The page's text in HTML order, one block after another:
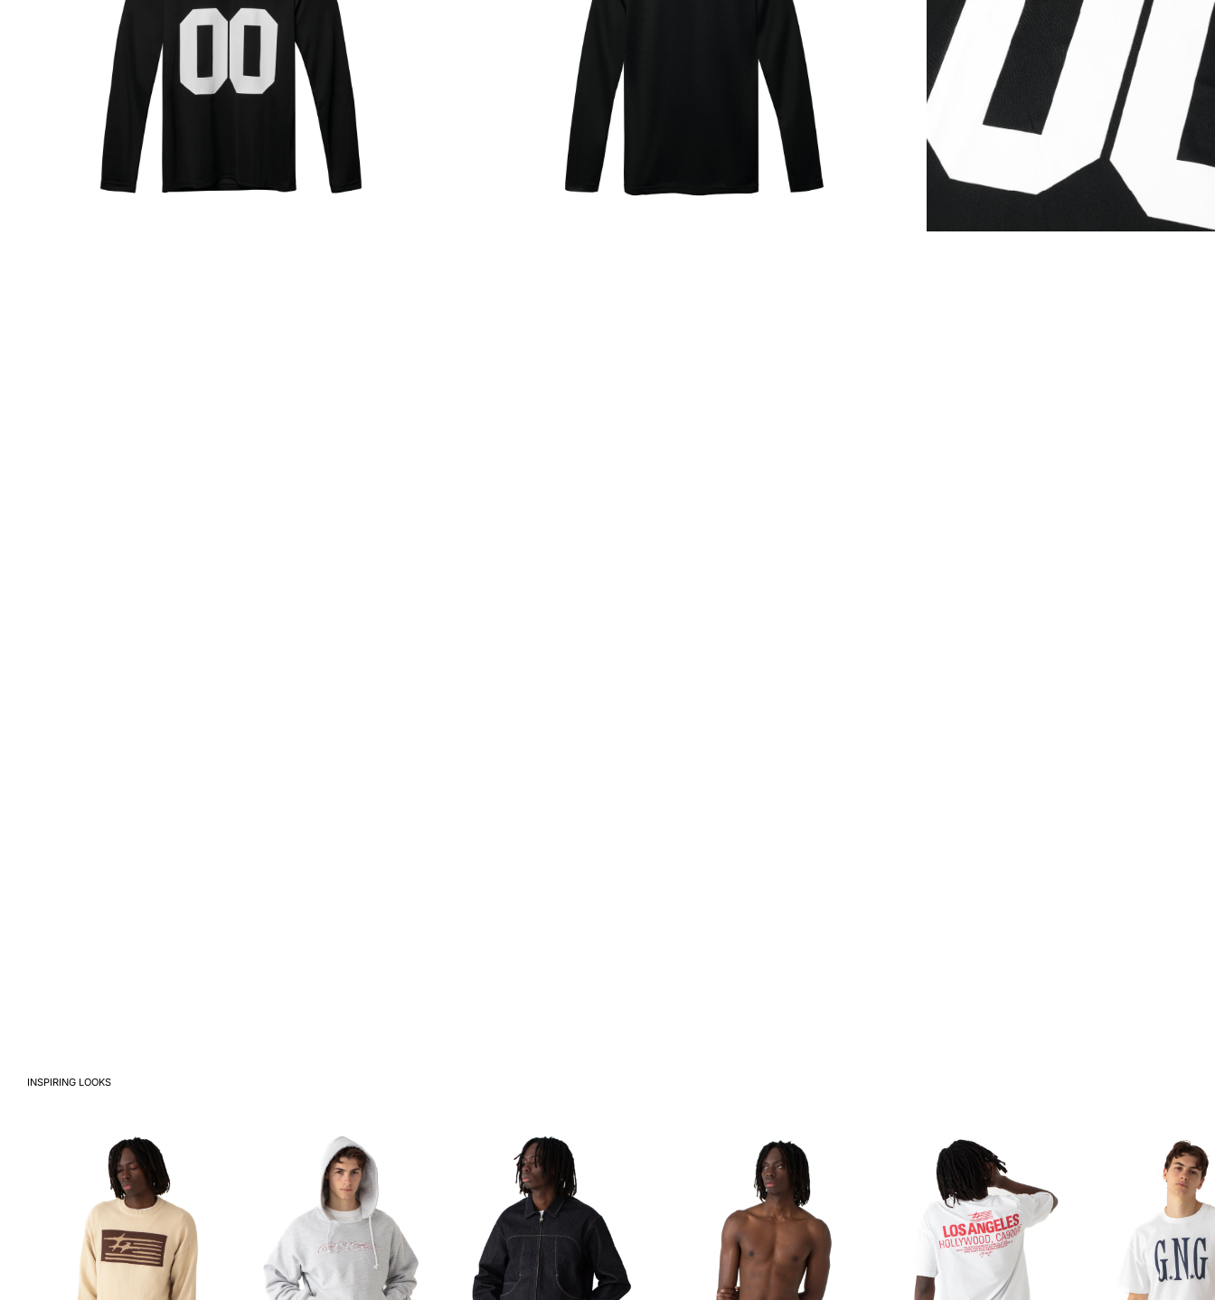
INSPIRING LOOKS